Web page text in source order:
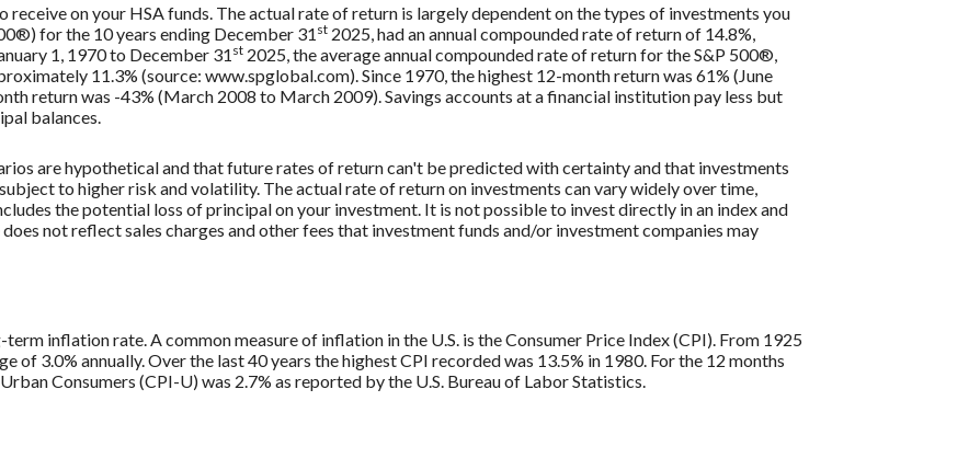
receive on your HSA funds. The actual rate of return is largely dependent on the types of investments you
for the 10 years ending December 31 st 2025, had an annual compounded rate of return of 14.8%,
1, 1970 to December 31 st 2025, the average annual compounded rate of return for the S&P 500®,
11.3% (source: www.spglobal.com). Since 1970, the highest 12-month return was 61% (June
return was -43% (March 2008 to March 2009). Savings accounts at a financial institution pay less but
balances.
are hypothetical and that future rates of return can't be predicted with certainty and that investments
to higher risk and volatility. The actual rate of return on investments can vary widely over time,
the potential loss of principal on your investment. It is not possible to invest directly in an index and
not reflect sales charges and other fees that investment funds and/or investment companies may
inflation rate. A common measure of inflation in the U.S. is the Consumer Price Index (CPI). From 1925
of 3.0% annually. Over the last 40 years the highest CPI recorded was 13.5% in 1980. For the 12 months
Consumers (CPI-U) was 2.7% as reported by the U.S. Bureau of Labor Statistics.